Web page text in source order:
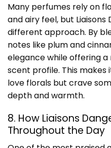
Many perfumes rely on
and airy feel, but Liaisons
different approach. By
notes like plum and
elegance while offering
scent profile. This
love florals but crave
depth and warmth.
8. How Liaisons
Throughout the Day